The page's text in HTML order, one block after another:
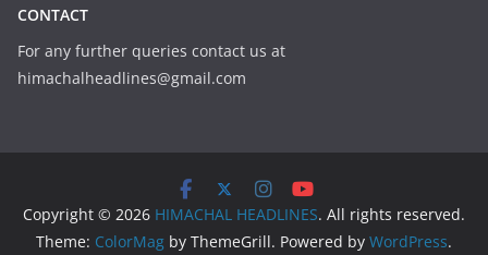
CONTACT
For any further queries contact us at
himachalheadlines@gmail.com
Copyright © 2026 HIMACHAL HEADLINES. All rights reserved.
Theme: ColorMag by ThemeGrill. Powered by WordPress.